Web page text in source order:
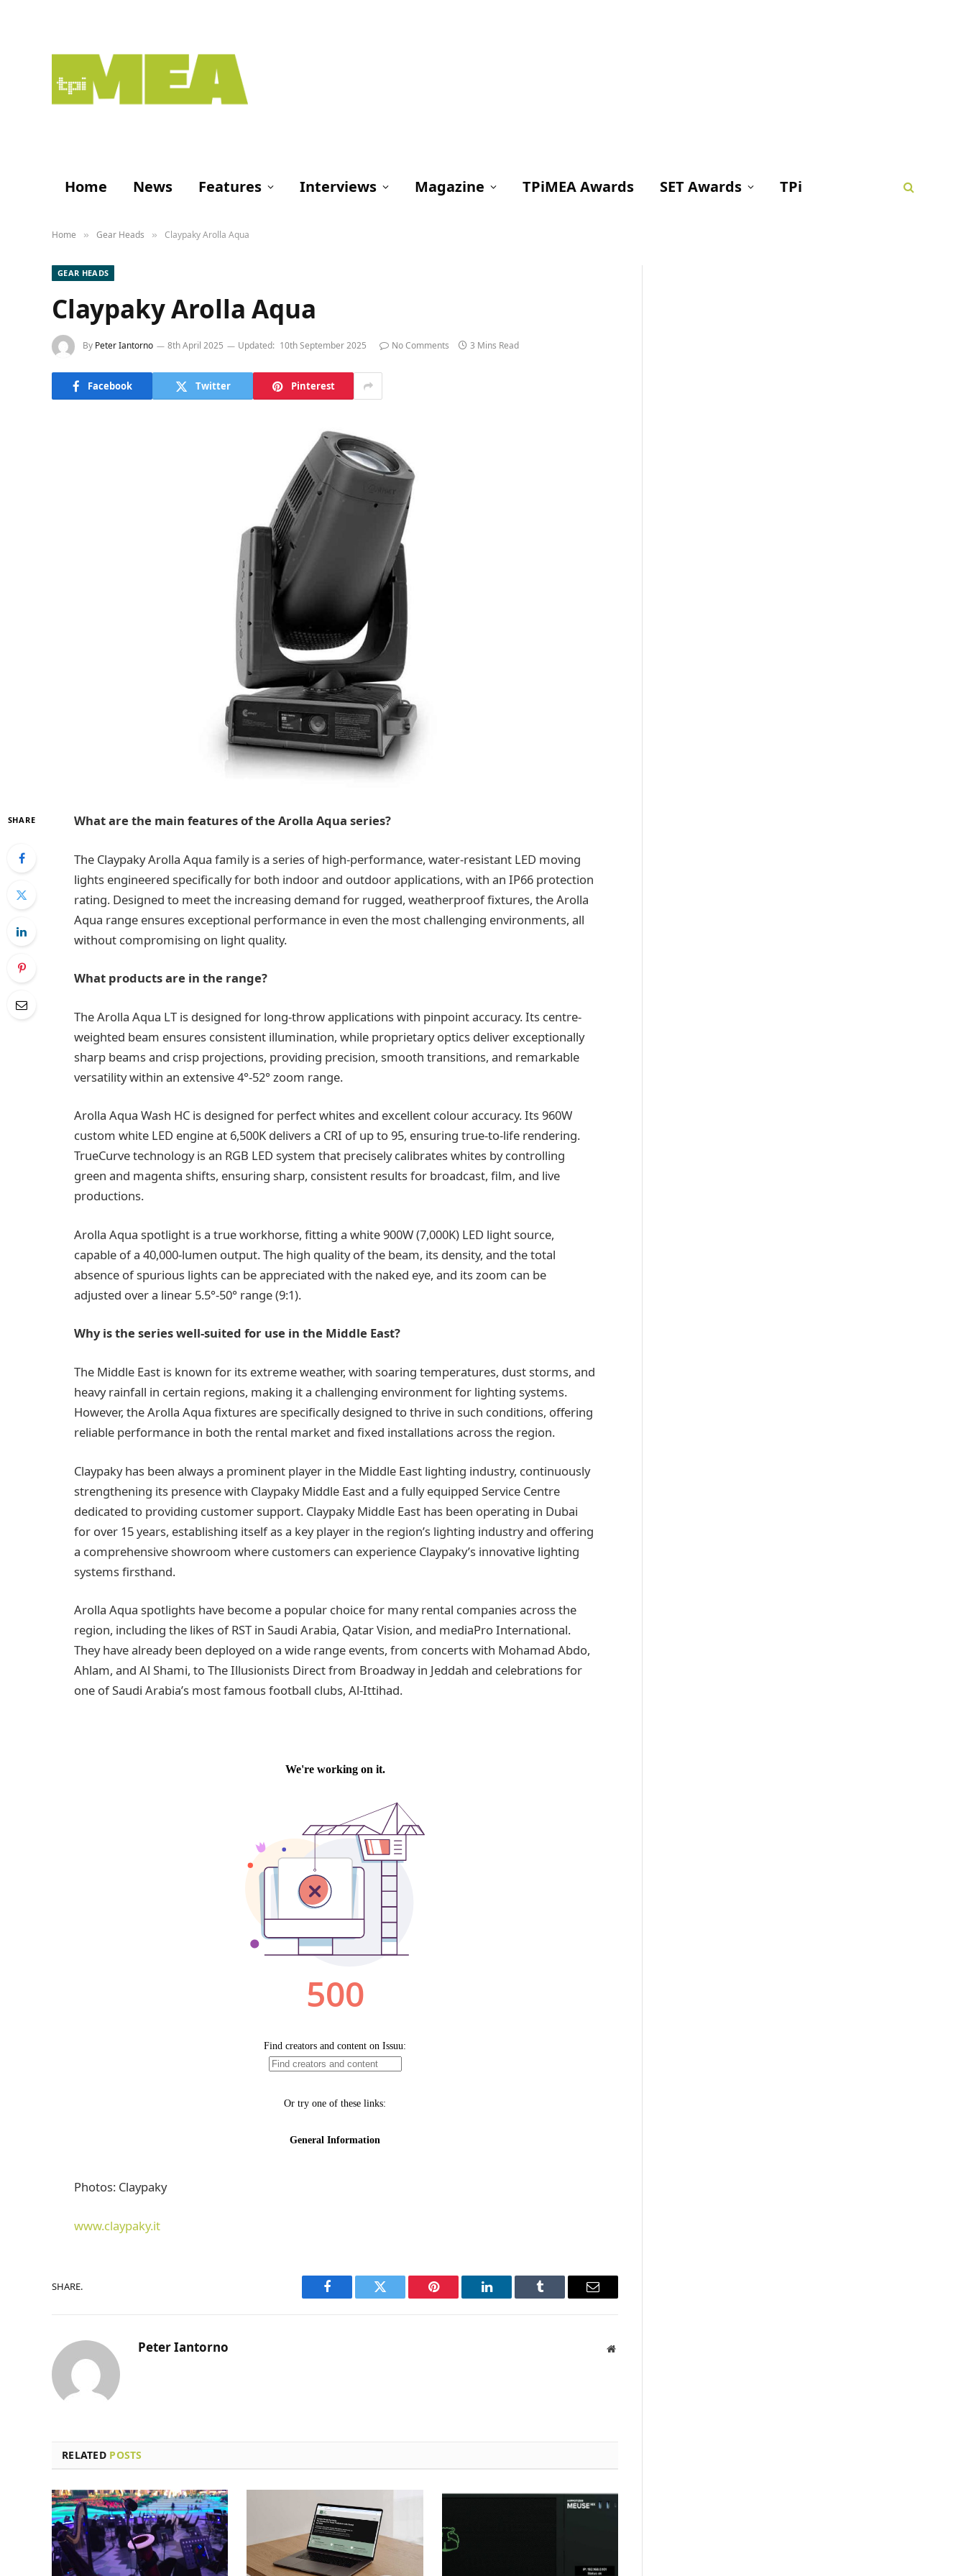
Home News Features Interviews Magazine TPiMEA Awards SET Awards TPi
Home » Gear Heads » Claypaky Arolla Aqua
GEAR HEADS
Claypaky Arolla Aqua
By Peter Iantorno 8th April 2025 Updated: 10th September 2025 No Comments 3 Mins Read
Facebook Twitter Pinterest
SHARE What are the main features of the Arolla Aqua series?
The Claypaky Arolla Aqua family is a series of high-performance, water-resistant LED moving
lights engineered specifically for both indoor and outdoor applications, with an IP66 protection
rating. Designed to meet the increasing demand for rugged, weatherproof fixtures, the Arolla
Aqua range ensures exceptional performance in even the most challenging environments, all
without compromising on light quality.
What products are in the range?
The Arolla Aqua LT is designed for long-throw applications with pinpoint accuracy. Its centre-
weighted beam ensures consistent illumination, while proprietary optics deliver exceptionally
sharp beams and crisp projections, providing precision, smooth transitions, and remarkable
versatility within an extensive 4°-52° zoom range.
Arolla Aqua Wash HC is designed for perfect whites and excellent colour accuracy. Its 960W
custom white LED engine at 6,500K delivers a CRI of up to 95, ensuring true-to-life rendering.
TrueCurve technology is an RGB LED system that precisely calibrates whites by controlling
green and magenta shifts, ensuring sharp, consistent results for broadcast, film, and live
productions.
Arolla Aqua spotlight is a true workhorse, fitting a white 900W (7,000K) LED light source,
capable of a 40,000-lumen output. The high quality of the beam, its density, and the total
absence of spurious lights can be appreciated with the naked eye, and its zoom can be
adjusted over a linear 5.5°-50° range (9:1).
Why is the series well-suited for use in the Middle East?
The Middle East is known for its extreme weather, with soaring temperatures, dust storms, and
heavy rainfall in certain regions, making it a challenging environment for lighting systems.
However, the Arolla Aqua fixtures are specifically designed to thrive in such conditions, offering
reliable performance in both the rental market and fixed installations across the region.
Claypaky has been always a prominent player in the Middle East lighting industry, continuously
strengthening its presence with Claypaky Middle East and a fully equipped Service Centre
dedicated to providing customer support. Claypaky Middle East has been operating in Dubai
for over 15 years, establishing itself as a key player in the region’s lighting industry and offering
a comprehensive showroom where customers can experience Claypaky’s innovative lighting
systems firsthand.
Arolla Aqua spotlights have become a popular choice for many rental companies across the
region, including the likes of RST in Saudi Arabia, Qatar Vision, and mediaPro International.
They have already been deployed on a wide range events, from concerts with Mohamad Abdo,
Ahlam, and Al Shami, to The Illusionists Direct from Broadway in Jeddah and celebrations for
one of Saudi Arabia’s most famous football clubs, Al-Ittihad.
Photos: Claypaky
www.claypaky.it
SHARE.
Facebook Twitter Pinterest LinkedIn Tumblr Email
Peter Iantorno Website
RELATED POSTS